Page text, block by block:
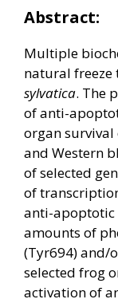
Abstract:
Multiple
natural freeze
sylvatica. The
of anti-
organ survival
and Western
of selected
of
anti-apoptotic
amounts of
(Tyr694) and/
selected frog
activation of